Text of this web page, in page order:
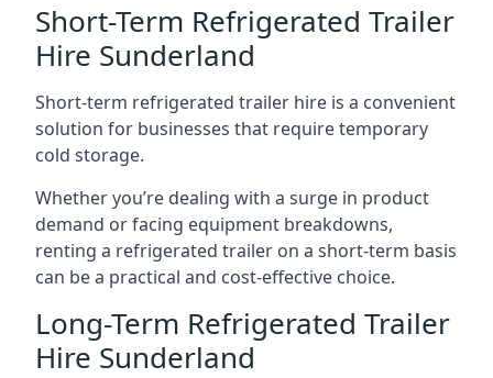
Short-Term Refrigerated Trailer
Hire Sunderland
Short-term refrigerated trailer hire is a convenient
solution for businesses that require temporary
cold storage.
Whether you’re dealing with a surge in product
demand or facing equipment breakdowns,
renting a refrigerated trailer on a short-term basis
can be a practical and cost-effective choice.
Long-Term Refrigerated Trailer
Hire Sunderland